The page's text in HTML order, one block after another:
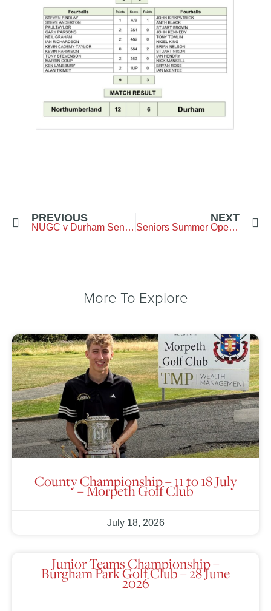
PREVIOUS
NUGC v Durham Seniors
NEXT
Seniors Summer Open- 6 June- Burgham Park
More To Explore
County Championship – 11 to 18 July
– Morpeth Golf Club
July 18, 2026
Junior Teams Championship –
Burgham Park Golf Club – 28 June
2026